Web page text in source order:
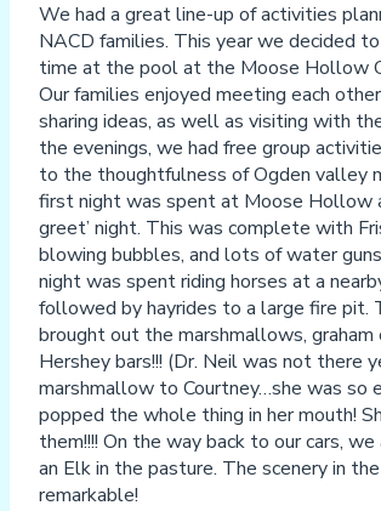
We had a great line-up of activities
NACD families. This year we decided
time at the pool at the Moose Hollow
Our families enjoyed meeting each
sharing ideas, as well as visiting with
the evenings, we had free group
to the thoughtfulness of Ogden valley
first night was spent at Moose Hollow
greet’ night. This was complete with
blowing bubbles, and lots of water
night was spent riding horses at a
followed by hayrides to a large fire pit.
brought out the marshmallows, graham
Hershey bars!!! (Dr. Neil was not there
marshmallow to Courtney…she was so
popped the whole thing in her mouth!
them!!!! On the way back to our cars,
an Elk in the pasture. The scenery in
remarkable!